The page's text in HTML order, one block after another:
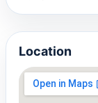
Location